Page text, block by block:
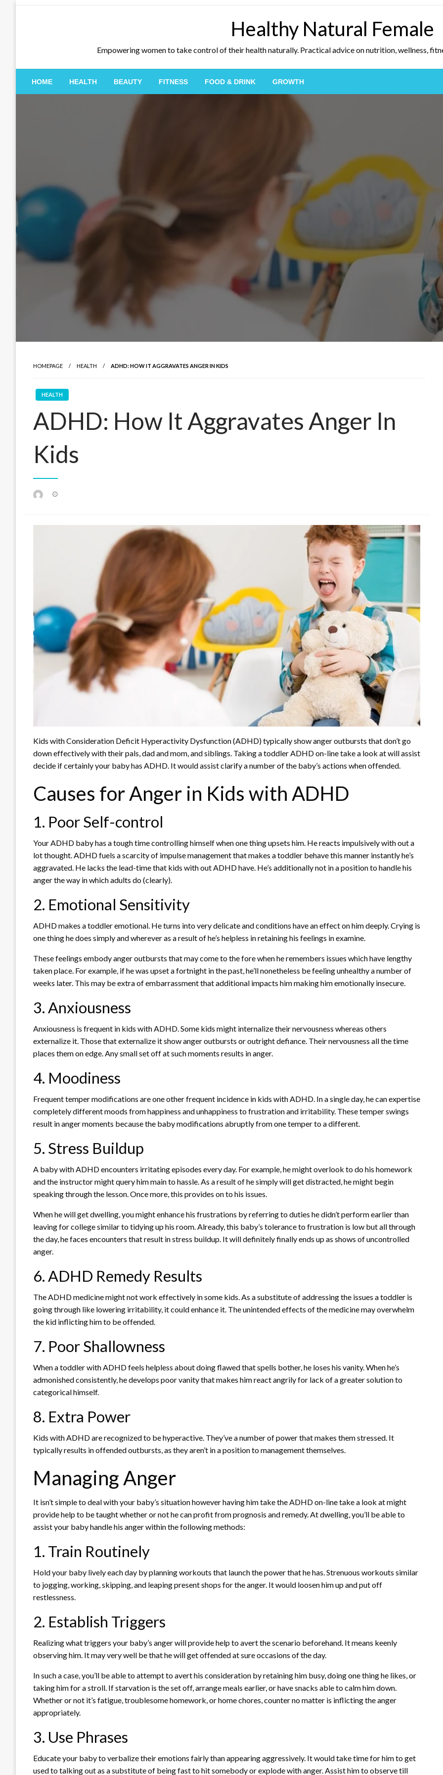
Healthy Natural Female
Empowering women to take control of their health naturally. Practical advice on nutrition, wellness,
HOME HEALTH BEAUTY FITNESS FOOD & DRINK GROWTH
HOMEPAGE HEALTH ADHD: HOW IT AGGRAVATES ANGER IN KIDS
HEALTH
ADHD: How It Aggravates Anger In
Kids
Kids with Consideration Deficit Hyperactivity Dysfunction (ADHD) typically show anger outbursts that don’t go
down effectively with their pals, dad and mom, and siblings. Taking a toddler ADHD on-line take a look at will assist
decide if certainly your baby has ADHD. It would assist clarify a number of the baby’s actions when offended.
Causes for Anger in Kids with ADHD
1. Poor Self-control
Your ADHD baby has a tough time controlling himself when one thing upsets him. He reacts impulsively with out a
lot thought. ADHD fuels a scarcity of impulse management that makes a toddler behave this manner instantly he’s
aggravated. He lacks the lead-time that kids with out ADHD have. He’s additionally not in a position to handle his
anger the way in which adults do (clearly).
2. Emotional Sensitivity
ADHD makes a toddler emotional. He turns into very delicate and conditions have an effect on him deeply. Crying is
one thing he does simply and wherever as a result of he’s helpless in retaining his feelings in examine.
These feelings embody anger outbursts that may come to the fore when he remembers issues which have lengthy
taken place. For example, if he was upset a fortnight in the past, he’ll nonetheless be feeling unhealthy a number of
weeks later. This may be extra of embarrassment that additional impacts him making him emotionally insecure.
3. Anxiousness
Anxiousness is frequent in kids with ADHD. Some kids might internalize their nervousness whereas others
externalize it. Those that externalize it show anger outbursts or outright defiance. Their nervousness all the time
places them on edge. Any small set off at such moments results in anger.
4. Moodiness
Frequent temper modifications are one other frequent incidence in kids with ADHD. In a single day, he can expertise
completely different moods from happiness and unhappiness to frustration and irritability. These temper swings
result in anger moments because the baby modifications abruptly from one temper to a different.
5. Stress Buildup
A baby with ADHD encounters irritating episodes every day. For example, he might overlook to do his homework
and the instructor might query him main to hassle. As a result of he simply will get distracted, he might begin
speaking through the lesson. Once more, this provides on to his issues.
When he will get dwelling, you might enhance his frustrations by referring to duties he didn’t perform earlier than
leaving for college similar to tidying up his room. Already, this baby’s tolerance to frustration is low but all through
the day, he faces encounters that result in stress buildup. It will definitely finally ends up as shows of uncontrolled
anger.
6. ADHD Remedy Results
The ADHD medicine might not work effectively in some kids. As a substitute of addressing the issues a toddler is
going through like lowering irritability, it could enhance it. The unintended effects of the medicine may overwhelm
the kid inflicting him to be offended.
7. Poor Shallowness
When a toddler with ADHD feels helpless about doing flawed that spells bother, he loses his vanity. When he’s
admonished consistently, he develops poor vanity that makes him react angrily for lack of a greater solution to
categorical himself.
8. Extra Power
Kids with ADHD are recognized to be hyperactive. They’ve a number of power that makes them stressed. It
typically results in offended outbursts, as they aren’t in a position to management themselves.
Managing Anger
It isn’t simple to deal with your baby’s situation however having him take the ADHD on-line take a look at might
provide help to be taught whether or not he can profit from prognosis and remedy. At dwelling, you’ll be able to
assist your baby handle his anger within the following methods:
1. Train Routinely
Hold your baby lively each day by planning workouts that launch the power that he has. Strenuous workouts similar
to jogging, working, skipping, and leaping present shops for the anger. It would loosen him up and put off
restlessness.
2. Establish Triggers
Realizing what triggers your baby’s anger will provide help to avert the scenario beforehand. It means keenly
observing him. It may very well be that he will get offended at sure occasions of the day.
In such a case, you’ll be able to attempt to avert his consideration by retaining him busy, doing one thing he likes, or
taking him for a stroll. If starvation is the set off, arrange meals earlier, or have snacks able to calm him down.
Whether or not it’s fatigue, troublesome homework, or home chores, counter no matter is inflicting the anger
appropriately.
3. Use Phrases
Educate your baby to verbalize their emotions fairly than appearing aggressively. It would take time for him to get
used to talking out as a substitute of being fast to hit somebody or explode with anger. Assist him to observe till